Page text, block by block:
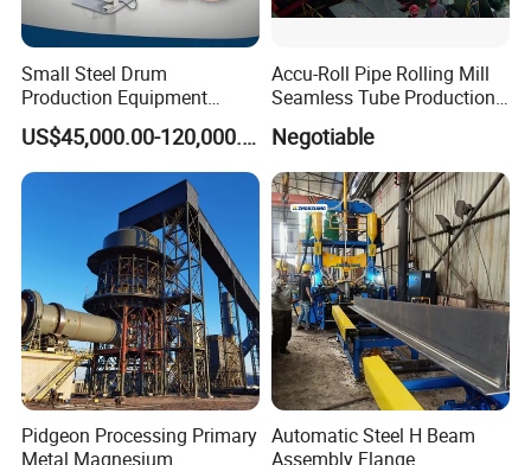
Small Steel Drum
Production Equipment
Small Oil Barrel Production
Equipment Small - Volume
Steel Drum Production Line
US$45,000.00-120,000.00
Accu-Roll Pipe Rolling Mill
Seamless Tube Production
Line Pipe Mill
Negotiable
Pidgeon Processing Primary
Metal Magnesium
Automatic Steel H Beam
Assembly Flange